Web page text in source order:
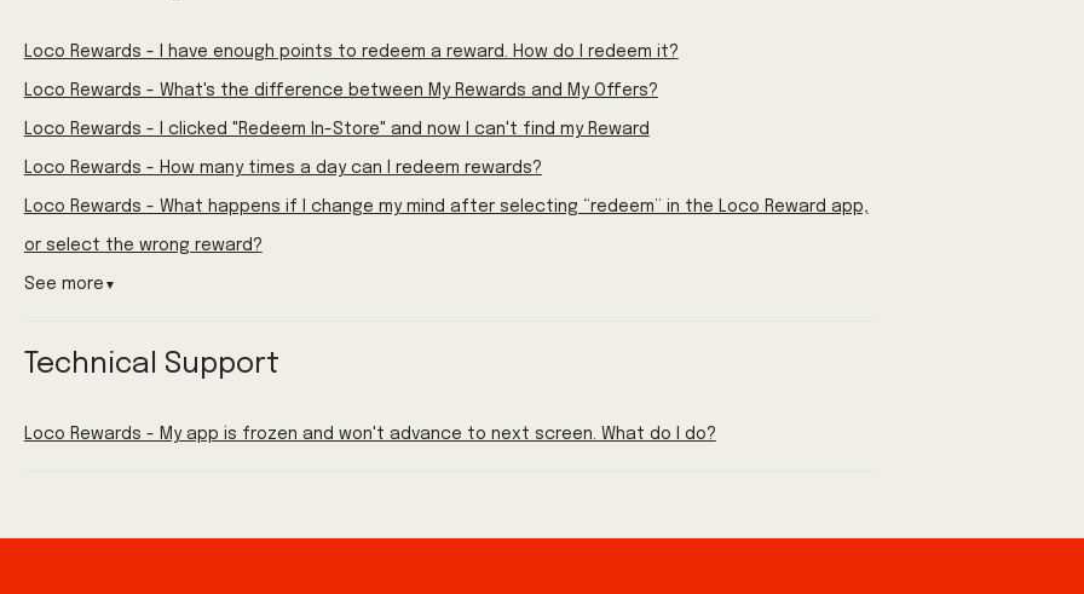
Loco Rewards - I have enough points to redeem a reward. How do I redeem it?
Loco Rewards - What's the difference between My Rewards and My Offers?
Loco Rewards - I clicked "Redeem In-Store" and now I can't find my Reward
Loco Rewards - How many times a day can I redeem rewards?
Loco Rewards - What happens if I change my mind after selecting “redeem” in the Loco Reward app,
or select the wrong reward?
See more ▼
Technical Support
Loco Rewards - My app is frozen and won't advance to next screen. What do I do?